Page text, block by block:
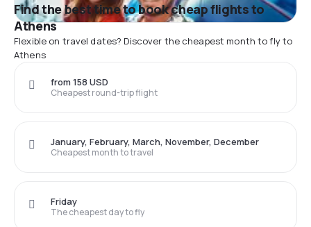
Find the best time to book cheap flights to
Athens
Flexible on travel dates? Discover the cheapest month to fly to
Athens
Cheapest round-trip flight
from 158 USD
Cheapest month to travel
January, February, March, November, December
The cheapest day to fly
Friday